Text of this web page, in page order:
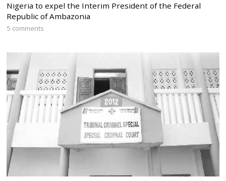
Nigeria to expel the Interim President of the Federal
Republic of Ambazonia
5 comments